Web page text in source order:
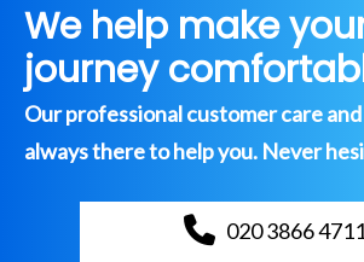
We help make
journey
Our professional customer care
always there to help you. Never
020 3866